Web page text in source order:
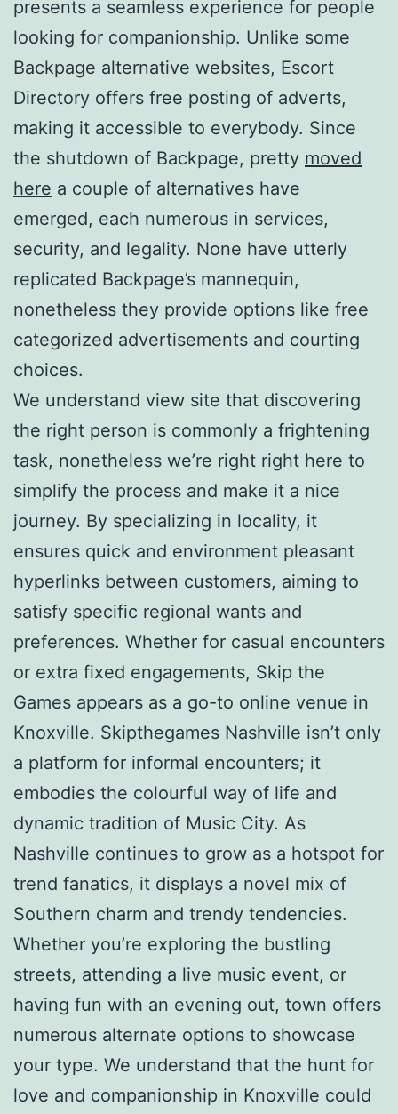
presents a seamless experience for people
looking for companionship. Unlike some
Backpage alternative websites, Escort
Directory offers free posting of adverts,
making it accessible to everybody. Since
the shutdown of Backpage, pretty moved
here a couple of alternatives have
emerged, each numerous in services,
security, and legality. None have utterly
replicated Backpage’s mannequin,
nonetheless they provide options like free
categorized advertisements and courting
choices.
We understand view site that discovering
the right person is commonly a frightening
task, nonetheless we’re right right here to
simplify the process and make it a nice
journey. By specializing in locality, it
ensures quick and environment pleasant
hyperlinks between customers, aiming to
satisfy specific regional wants and
preferences. Whether for casual encounters
or extra fixed engagements, Skip the
Games appears as a go-to online venue in
Knoxville. Skipthegames Nashville isn’t only
a platform for informal encounters; it
embodies the colourful way of life and
dynamic tradition of Music City. As
Nashville continues to grow as a hotspot for
trend fanatics, it displays a novel mix of
Southern charm and trendy tendencies.
Whether you’re exploring the bustling
streets, attending a live music event, or
having fun with an evening out, town offers
numerous alternate options to showcase
your type. We understand that the hunt for
love and companionship in Knoxville could